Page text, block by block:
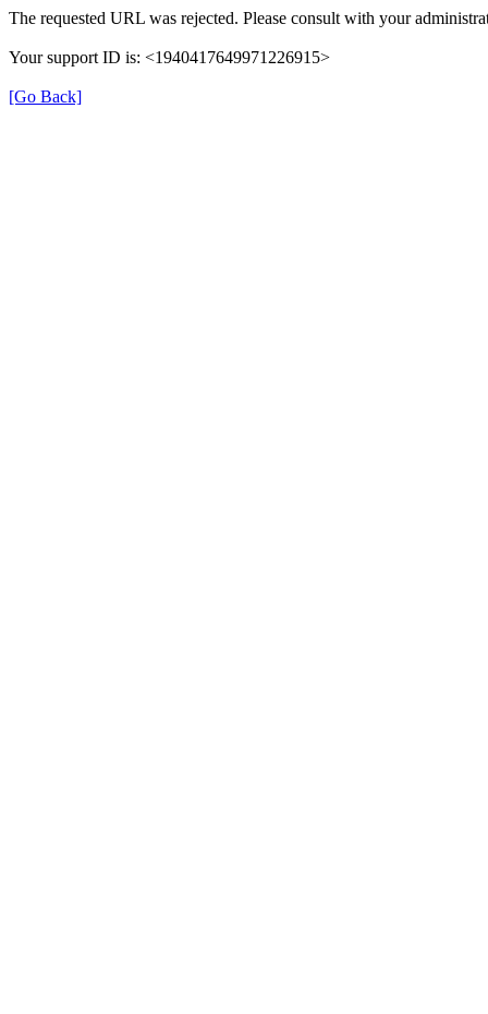
The requested URL was rejected. Please consult with your
Your support ID is: <1940417649971226915>
[Go Back]